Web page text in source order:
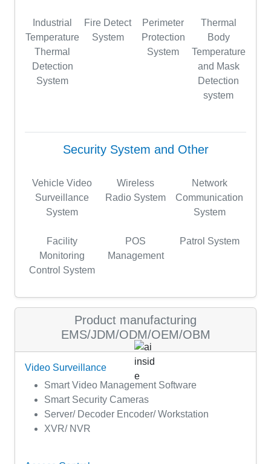
Industrial
Temperature
Thermal
Detection
System
Fire Detect
System
Perimeter
Protection
System
Thermal
Body
Temperature
and Mask
Detection
system
Security System and Other
Vehicle Video
Surveillance
System
Wireless
Radio System
Network
Communication
System
Facility
Monitoring
Control System
POS
Management
Patrol System
Product manufacturing
EMS/JDM/ODM/OEM/OBM
Video Surveillance
Smart Video Management Software
Smart Security Cameras
Server/ Decoder Encoder/ Workstation
XVR/ NVR